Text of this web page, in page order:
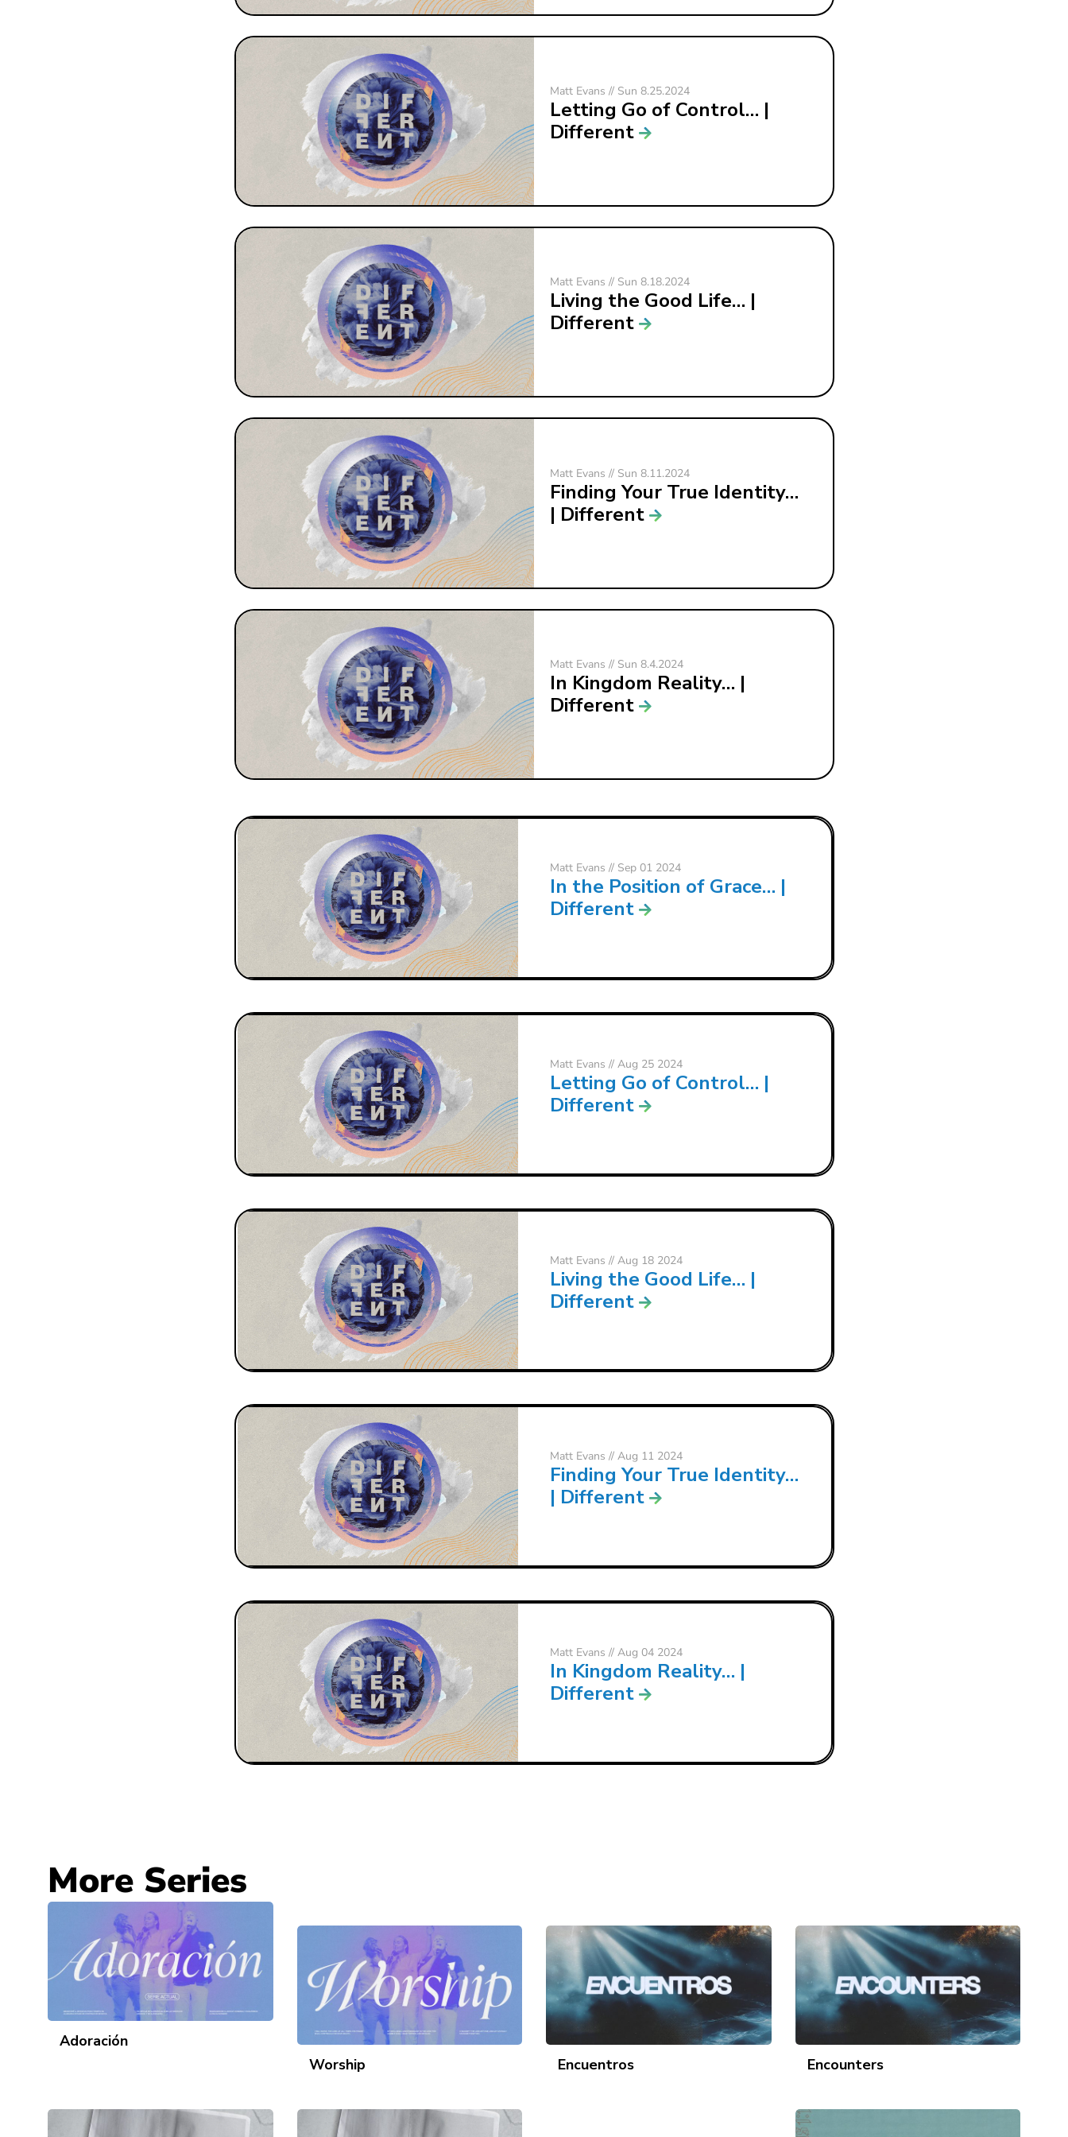
Matt Evans // Sun 8.25.2024
Letting Go of Control… |
Different
Matt Evans // Sun 8.18.2024
Living the Good Life… |
Different
Matt Evans // Sun 8.11.2024
Finding Your True Identity…
| Different
Matt Evans // Sun 8.4.2024
In Kingdom Reality… |
Different
Matt Evans // Sep 01 2024
In the Position of Grace… |
Different
Matt Evans // Aug 25 2024
Letting Go of Control… |
Different
Matt Evans // Aug 18 2024
Living the Good Life… |
Different
Matt Evans // Aug 11 2024
Finding Your True Identity…
| Different
Matt Evans // Aug 04 2024
In Kingdom Reality… |
Different
More Series
Adoración
Worship
Encuentros Encounters